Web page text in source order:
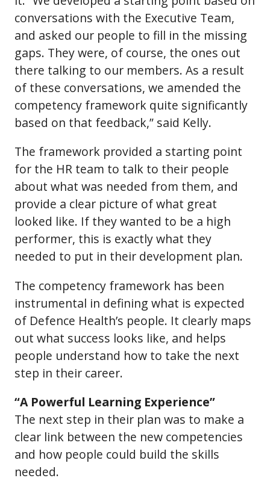
conversations with the Executive Team,
and asked our people to fill in the missing
gaps. They were, of course, the ones out
there talking to our members. As a result
of these conversations, we amended the
competency framework quite significantly
based on that feedback,” said Kelly.
The framework provided a starting point
for the HR team to talk to their people
about what was needed from them, and
provide a clear picture of what great
looked like. If they wanted to be a high
performer, this is exactly what they
needed to put in their development plan.
The competency framework has been
instrumental in defining what is expected
of Defence Health’s people. It clearly maps
out what success looks like, and helps
people understand how to take the next
step in their career.
“A Powerful Learning Experience”
The next step in their plan was to make a
clear link between the new competencies
and how people could build the skills
needed.